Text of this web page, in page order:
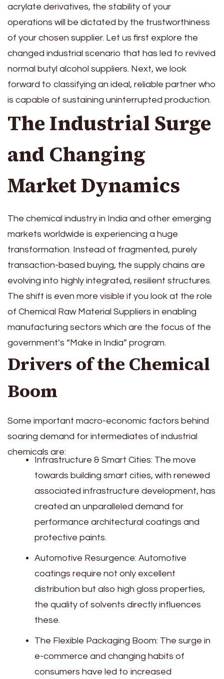
acrylate derivatives, the stability of your
operations will be dictated by the trustworthiness
of your chosen supplier. Let us first explore the
changed industrial scenario that has led to revived
normal butyl alcohol suppliers. Next, we look
forward to classifying an ideal, reliable partner who
is capable of sustaining uninterrupted production.
The Industrial Surge
and Changing
Market Dynamics
The chemical industry in India and other emerging
markets worldwide is experiencing a huge
transformation. Instead of fragmented, purely
transaction-based buying, the supply chains are
evolving into highly integrated, resilient structures.
The shift is even more visible if you look at the role
of Chemical Raw Material Suppliers in enabling
manufacturing sectors which are the focus of the
government’s “Make in India” program.
Drivers of the Chemical
Boom
Some important macro-economic factors behind
soaring demand for intermediates of industrial
chemicals are:
Infrastructure & Smart Cities: The move
towards building smart cities, with renewed
associated infrastructure development, has
created an unparalleled demand for
performance architectural coatings and
protective paints.
Automotive Resurgence: Automotive
coatings require not only excellent
distribution but also high gloss properties,
the quality of solvents directly influences
these.
The Flexible Packaging Boom: The surge in
e-commerce and changing habits of
consumers have led to increased